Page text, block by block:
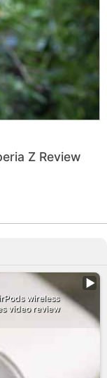
Z Review
wireless
video review